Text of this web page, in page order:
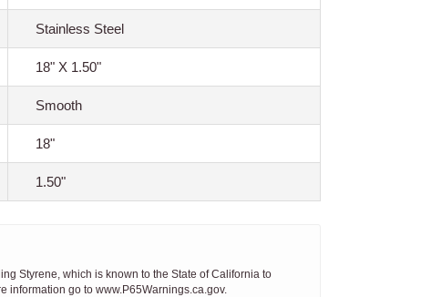
Stainless Steel
18" X 1.50"
Smooth
18"
1.50"
Styrene, which is known to the State of California to
information go to www.P65Warnings.ca.gov.